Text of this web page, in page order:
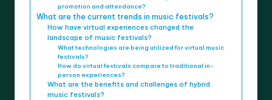
promotion and attendance?
What are the current trends in music festivals?
How have virtual experiences changed the
landscape of music festivals?
What technologies are being utilized for virtual music
festivals?
How do virtual festivals compare to traditional in-
person experiences?
What are the benefits and challenges of hybrid
music festivals?